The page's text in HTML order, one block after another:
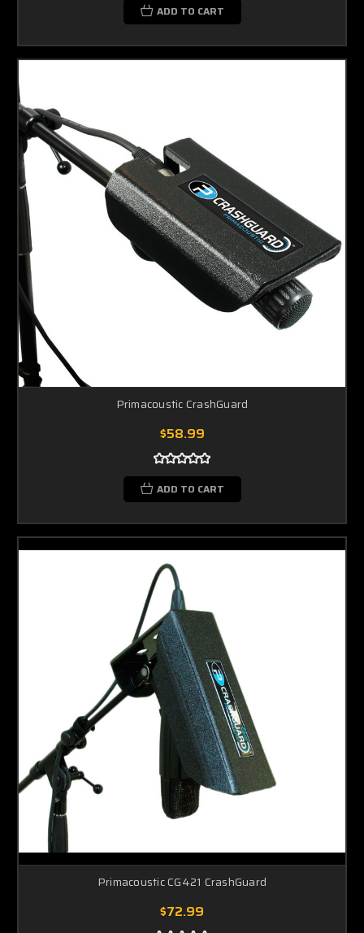
ADD TO CART
Primacoustic CrashGuard
$58.99
ADD TO CART
Primacoustic CG421 CrashGuard
$72.99